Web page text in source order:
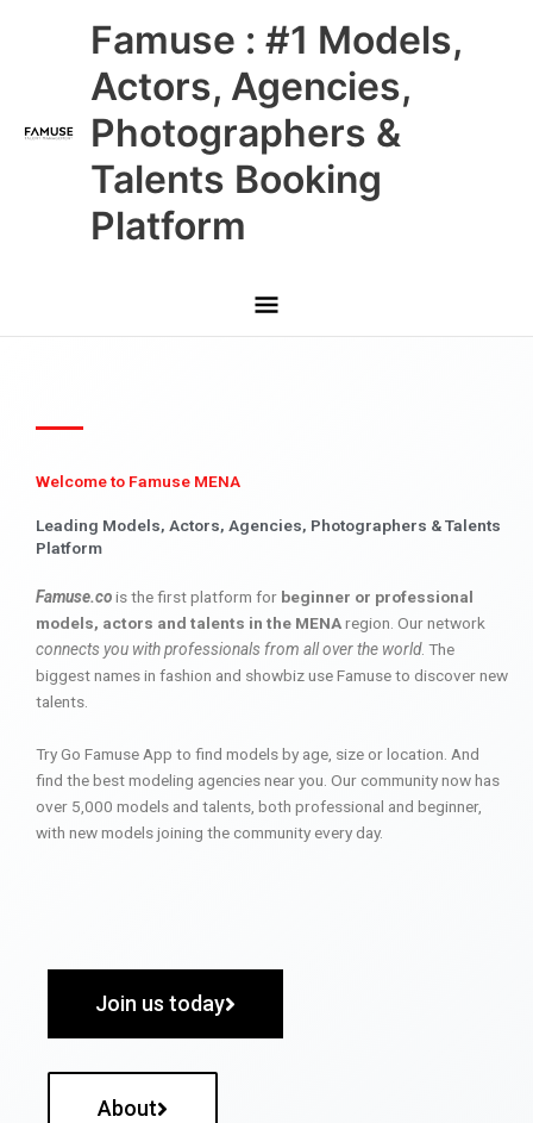
Famuse : #1 Models,
Actors, Agencies,
Photographers &
Talents Booking
Platform
Main
Menu
Welcome to Famuse MENA
Leading Models, Actors, Agencies, Photographers & Talents
Platform
Famuse.cois the first platform for beginner or professional
models, actors and talents in the MENAregion. Our network
connects you with professionals from all over the world. The
biggest names in fashion and showbiz use Famuse to discover new
talents.
Try Go Famuse App to find models by age, size or location. And
find the best modeling agencies near you. Our community now has
over 5,000 models and talents, both professional and beginner,
with new models joining the community every day.
Join us today
About